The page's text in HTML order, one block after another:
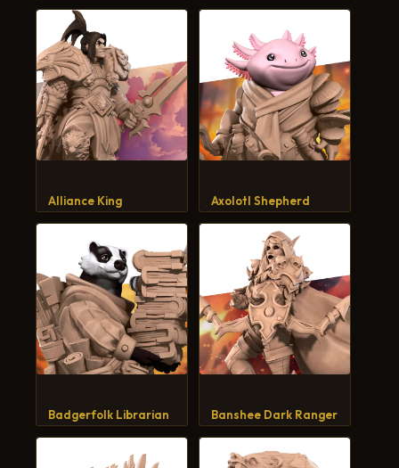
Alliance King Axolotl Shepherd
Badgerfolk Librarian Banshee Dark Ranger